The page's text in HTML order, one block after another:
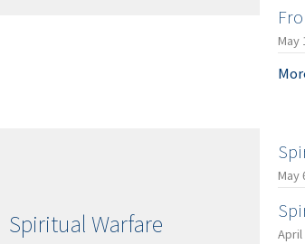
May
Spiritual Warfare
May
April